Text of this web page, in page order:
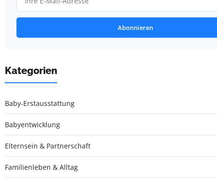
Abonnieren
Kategorien
Baby-Erstausstattung
Babyentwicklung
Elternsein & Partnerschaft
Familienleben & Alltag